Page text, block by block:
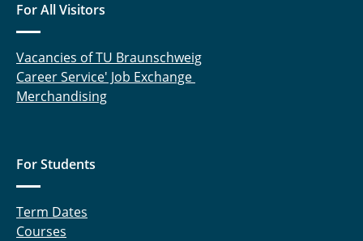
For All Visitors
Vacancies of TU Braunschweig
Career Service' Job Exchange
Merchandising
For Students
Term Dates
Courses